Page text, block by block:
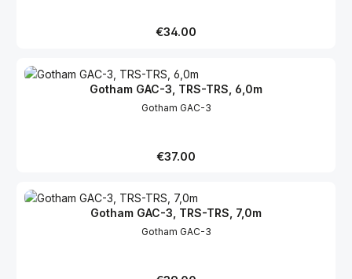
Regular price:
€34.00
Gotham GAC-3, TRS-TRS, 6,0m
Gotham GAC-3
Regular price:
€37.00
Gotham GAC-3, TRS-TRS, 7,0m
Gotham GAC-3